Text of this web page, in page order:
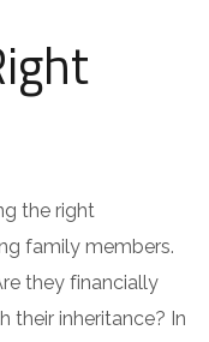
the right
family members.
they financially
their inheritance? In